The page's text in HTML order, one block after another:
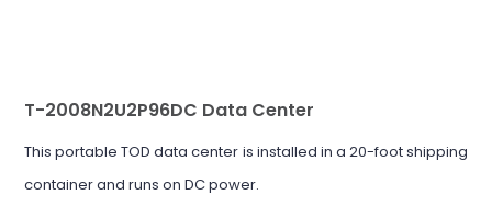
T-2008N2U2P96DC Data Center
This portable TOD data center is installed in a 20-foot shipping
container and runs on DC power.